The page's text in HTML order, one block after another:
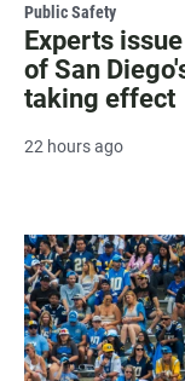
Public Safety
Experts
of San
taking effect
22 hours ago